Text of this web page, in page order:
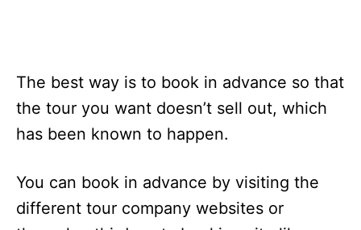
The best way is to book in advance so that
the tour you want doesn’t sell out, which
has been known to happen.
You can book in advance by visiting the
different tour company websites or